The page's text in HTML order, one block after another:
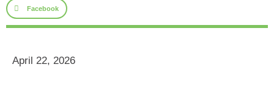
Facebook
April 22, 2026